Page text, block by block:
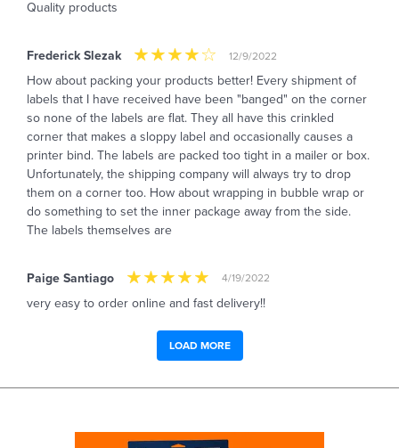
Quality products
Frederick Slezak 12/9/2022
How about packing your products better! Every shipment of
labels that I have received have been "banged" on the corner
so none of the labels are flat. They all have this crinkled
corner that makes a sloppy label and occasionally causes a
printer bind. The labels are packed too tight in a mailer or box.
Unfortunately, the shipping company will always try to drop
them on a corner too. How about wrapping in bubble wrap or
do something to set the inner package away from the side.
The labels themselves are
Paige Santiago 4/19/2022
very easy to order online and fast delivery!!
LOAD MORE